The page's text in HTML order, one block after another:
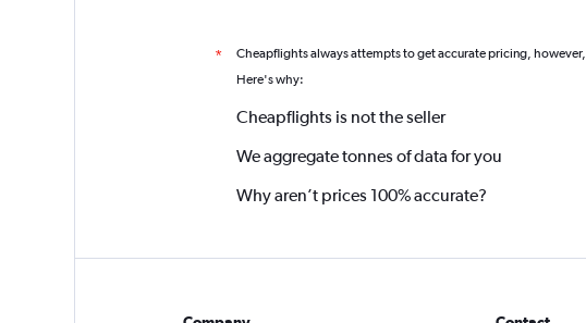
* Cheapflights always attempts to get accurate pricing, however,
Here's why:
Cheapflights is not the seller
We aggregate tonnes of data for you
Why aren’t prices 100% accurate?